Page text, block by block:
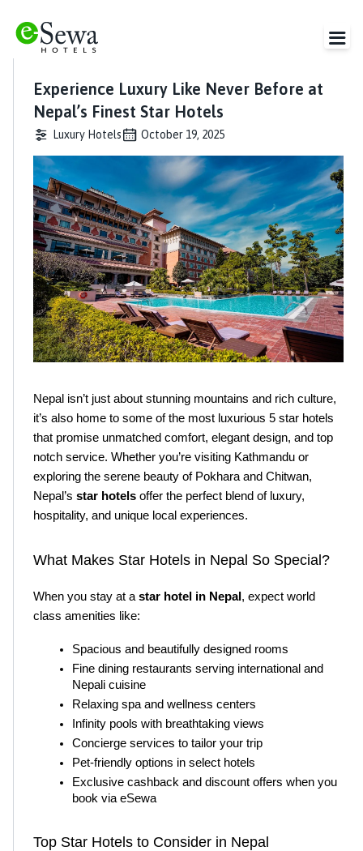
Experience Luxury Like Never Before at
Nepal’s Finest Star Hotels
Luxury Hotels October 19, 2025
Nepal isn’t just about stunning mountains and rich culture,
it’s also home to some of the most luxurious 5 star hotels
that promise unmatched comfort, elegant design, and top
notch service. Whether you’re visiting Kathmandu or
exploring the serene beauty of Pokhara and Chitwan,
Nepal’s star hotels offer the perfect blend of luxury,
hospitality, and unique local experiences.
What Makes Star Hotels in Nepal So Special?
When you stay at a star hotel in Nepal , expect world
class amenities like:
Spacious and beautifully designed rooms
Fine dining restaurants serving international and
Nepali cuisine
Relaxing spa and wellness centers
Infinity pools with breathtaking views
Concierge services to tailor your trip
Pet-friendly options in select hotels
Exclusive cashback and discount offers when you
book via eSewa
Top Star Hotels to Consider in Nepal